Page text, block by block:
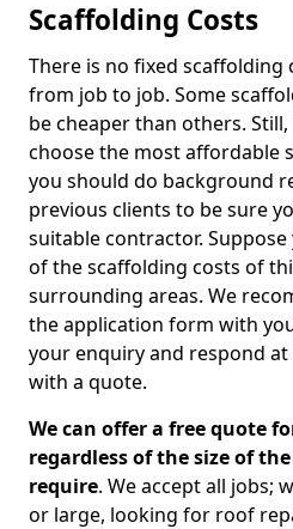
Scaffolding Costs
There is no fixed scaffolding
from job to job. Some
be cheaper than others.
choose the most affordable
you should do background
previous clients to be sure
suitable contractor.
of the scaffolding costs of
surrounding areas. We
the application form with
your enquiry and respond
with a quote.
We can offer a free quote
regardless of the size of
require. We accept all jobs;
or large, looking for roof